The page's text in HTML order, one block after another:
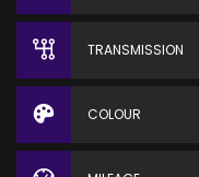
TRANSMISSION
COLOUR